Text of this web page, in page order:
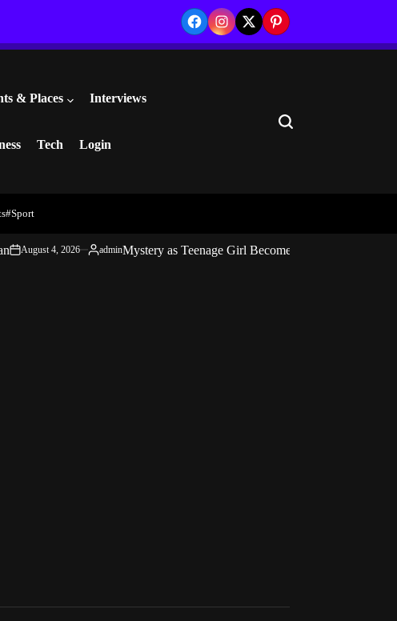
FacebookInstagram
TwitterPinterest
& Places Interviews
Tech Login
Search
#Sport
on
August 4, 2026
Posted
adminMystery as Teenage Girl Becomes Mentally